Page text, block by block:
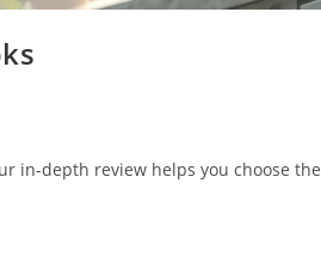
in-depth review helps you choose the